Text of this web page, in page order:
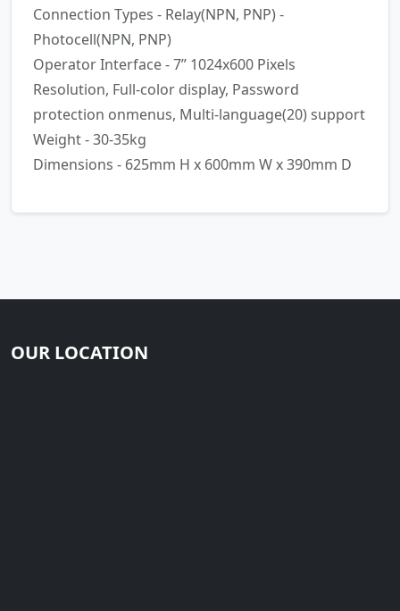
Connection Types - Relay(NPN, PNP) -
Photocell(NPN, PNP)
Operator Interface - 7” 1024x600 Pixels
Resolution, Full-color display, Password
protection onmenus, Multi-language(20) support
Weight - 30-35kg
Dimensions - 625mm H x 600mm W x 390mm D
OUR LOCATION